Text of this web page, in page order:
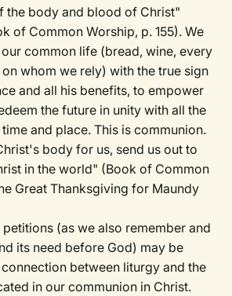
the body and blood of Christ"
of Common Worship, p. 155). We
common life (bread, wine, every
whom we rely) with the true sign
and all his benefits, to empower
the future in unity with all the
and place. This is communion.
body for us, send us out to
in the world" (Book of Common
Great Thanksgiving for Maundy
(as we also remember and
its need before God) may be
between liturgy and the
in our communion in Christ.